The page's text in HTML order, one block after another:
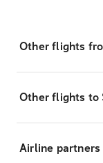
Other flights
Other flights to
Airline partners